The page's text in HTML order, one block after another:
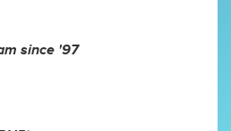
since '97